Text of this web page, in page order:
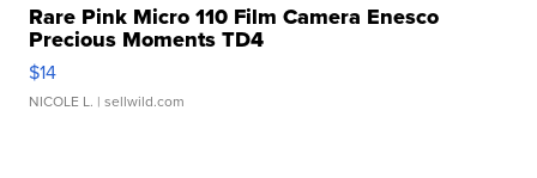
Rare Pink Micro 110 Film Camera Enesco
Precious Moments TD4
$14
NICOLE L. | sellwild.com